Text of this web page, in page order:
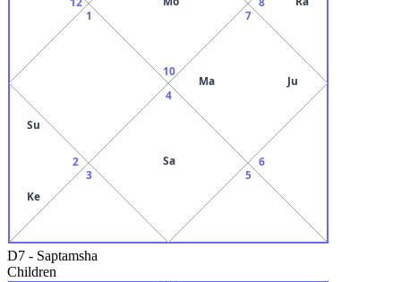
10
1
2
Su
Ke
3
4
Sa
5
6
7
Ma Ju
D7 - Saptamsha
Children